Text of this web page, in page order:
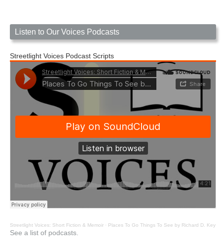
Listen to Our Voices Podcasts
Streetlight Voices Podcast Scripts
Streetlight Voices: Short Fiction & Memoir · Places To Go Things To See by Richard D. Key
See a list of podcasts.